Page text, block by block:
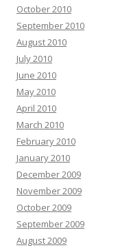
October 2010
September 2010
August 2010
July 2010
June 2010
May 2010
April 2010
March 2010
February 2010
January 2010
December 2009
November 2009
October 2009
September 2009
August 2009